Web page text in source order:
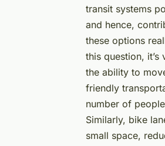
transit systems
and hence,
these options
this question,
the ability to
friendly
number of
Similarly, bike
small space,